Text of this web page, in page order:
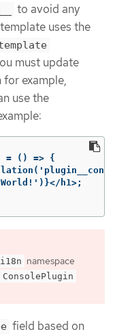
to avoid any
uses the
must update
for example,
use the
= () => {
h1>;
i18n namespace
ConsolePlugin
field based on